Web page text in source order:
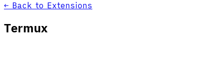
← Back to Extensions
Termux